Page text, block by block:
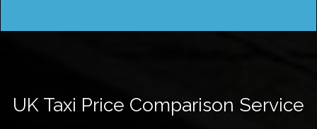
UK Taxi Price Comparison Service